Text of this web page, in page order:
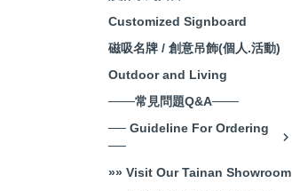
Customized Signboard
磁吸名牌 / 創意吊飾(個人.活動)
Outdoor and Living
───常見問題Q&A───
── Guideline For Ordering
──
»» Visit Our Tainan Showroom